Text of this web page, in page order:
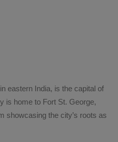
eastern India, is the capital of
is home to Fort St. George,
showcasing the city’s roots as